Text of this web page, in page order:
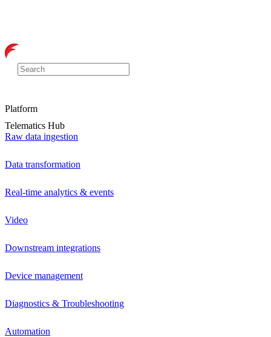
Platform
Telematics Hub
Raw data ingestion
Data transformation
Real-time analytics & events
Video
Downstream integrations
Device management
Diagnostics & Troubleshooting
Automation